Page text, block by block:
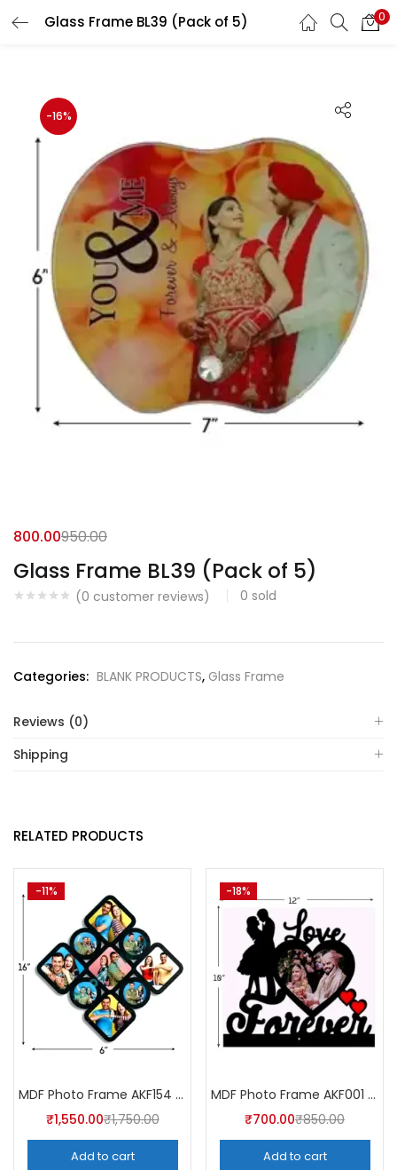
Glass Frame BL39 (Pack of 5) 0
-16%
Glass Frame BL39 (Pack of 5)
(0 customer reviews) 0 sold
800.00950.00
Categories: BLANK PRODUCTS, Glass Frame
Reviews (0)
Shipping
RELATED PRODUCTS
-11%
MDF Photo Frame AKF154 (Pack of 5)
₹1,550.00₹1,750.00
Add to cart
-18%
MDF Photo Frame AKF001 (Pack of 5)
₹700.00₹850.00
Add to cart
LOGIN REGISTER
Remember me
Login
Lost password?